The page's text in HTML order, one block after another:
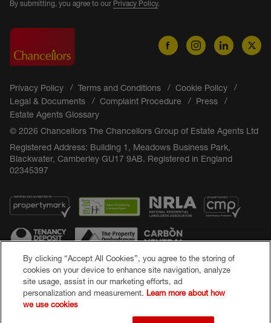
By submitting, you agree to our Privacy Policy.
Privacy Policy Terms and Conditions
Cookie Policy
Legal & Documents
Complaint Procedure
Press
Estate Agents Glossary
© 2026 Chancellors The Chancellors Group of Estate Agents Ltd
Registered Address: Building 1, Meadows Business Park,
Blackwater, Camberley GU17 9AB. Registered in England
02345397
Popular Searches
By clicking “Accept All Cookies”, you agree to the storing of
cookies on your device to enhance site navigation, analyze
site usage, assist in our marketing efforts, ad
personalization and measurement. Learn more about how
we use cookies